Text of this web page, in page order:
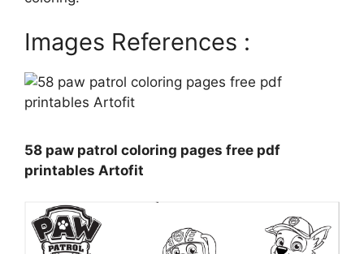
Images References :
58 paw patrol coloring pages free pdf
printables Artofit